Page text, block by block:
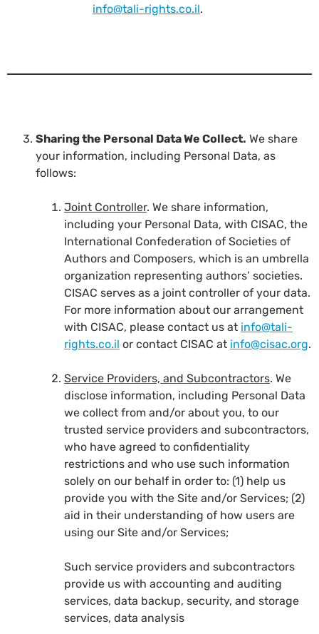
info@tali-rights.co.il.
Sharing the Personal Data We Collect. We share
your information, including Personal Data, as
follows:
Joint Controller. We share information,
including your Personal Data, with CISAC, the
International Confederation of Societies of
Authors and Composers, which is an umbrella
organization representing authors’ societies.
CISAC serves as a joint controller of your data.
For more information about our arrangement
with CISAC, please contact us at info@tali-
rights.co.il or contact CISAC at info@cisac.org.
Service Providers, and Subcontractors. We
disclose information, including Personal Data
we collect from and/or about you, to our
trusted service providers and subcontractors,
who have agreed to confidentiality
restrictions and who use such information
solely on our behalf in order to: (1) help us
provide you with the Site and/or Services; (2)
aid in their understanding of how users are
using our Site and/or Services;
Such service providers and subcontractors
provide us with accounting and auditing
services, data backup, security, and storage
services, data analysis